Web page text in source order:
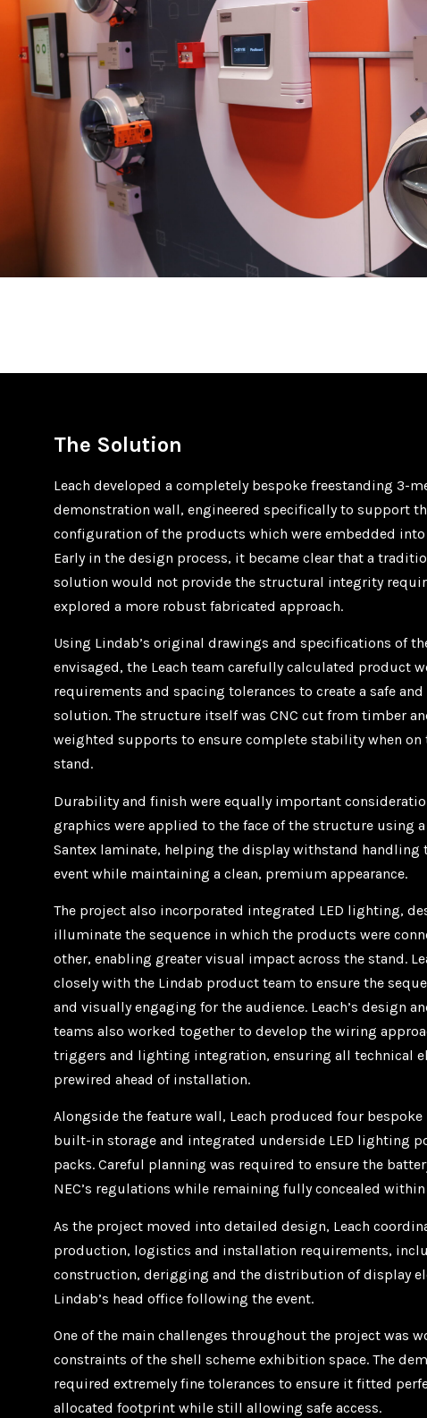
The Solution
Leach developed a completely bespoke freestanding 3-
demonstration wall, engineered specifically to support
configuration of the products which were embedded
Early in the design process, it became clear that a
solution would not provide the structural integrity
explored a more robust fabricated approach.
Using Lindab’s original drawings and specifications of
envisaged, the Leach team carefully calculated product
requirements and spacing tolerances to create a safe
solution. The structure itself was CNC cut from timber
weighted supports to ensure complete stability when on
stand.
Durability and finish were equally important
graphics were applied to the face of the structure using
Santex laminate, helping the display withstand handling
event while maintaining a clean, premium appearance.
The project also incorporated integrated LED lighting,
illuminate the sequence in which the products were
other, enabling greater visual impact across the stand.
closely with the Lindab product team to ensure the
and visually engaging for the audience. Leach’s design
teams also worked together to develop the wiring
triggers and lighting integration, ensuring all technical
prewired ahead of installation.
Alongside the feature wall, Leach produced four
built-in storage and integrated underside LED lighting
packs. Careful planning was required to ensure the
NEC’s regulations while remaining fully concealed
As the project moved into detailed design, Leach
production, logistics and installation requirements,
construction, derigging and the distribution of display
Lindab’s head office following the event.
One of the main challenges throughout the project was
constraints of the shell scheme exhibition space. The
required extremely fine tolerances to ensure it fitted
allocated footprint while still allowing safe access.